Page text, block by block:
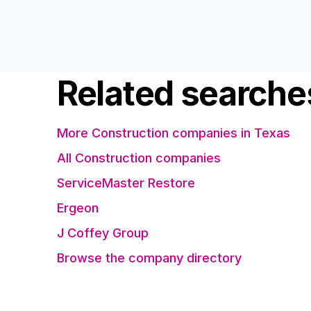
Related
More Construction companies in Texas
All Construction companies
ServiceMaster Restore
Ergeon
J Coffey Group
Browse the company directory